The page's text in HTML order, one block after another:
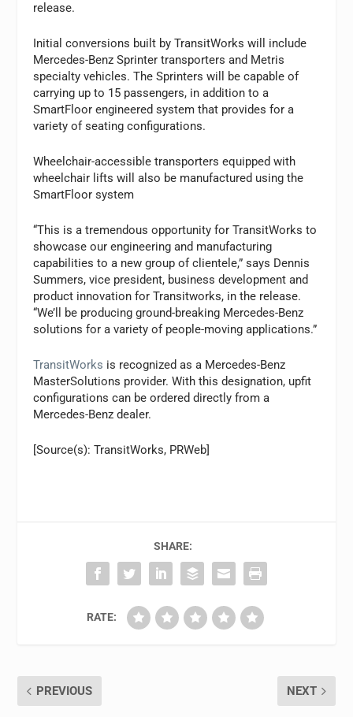
release.
Initial conversions built by TransitWorks will include
Mercedes-Benz Sprinter transporters and Metris
specialty vehicles. The Sprinters will be capable of
carrying up to 15 passengers, in addition to a
SmartFloor engineered system that provides for a
variety of seating configurations.
Wheelchair-accessible transporters equipped with
wheelchair lifts will also be manufactured using the
SmartFloor system
“This is a tremendous opportunity for TransitWorks to
showcase our engineering and manufacturing
capabilities to a new group of clientele,” says Dennis
Summers, vice president, business development and
product innovation for Transitworks, in the release.
“We’ll be producing ground-breaking Mercedes-Benz
solutions for a variety of people-moving applications.”
TransitWorks is recognized as a Mercedes-Benz
MasterSolutions provider. With this designation, upfit
configurations can be ordered directly from a
Mercedes-Benz dealer.
[Source(s): TransitWorks, PRWeb]
SHARE:
RATE:
PREVIOUS NEXT